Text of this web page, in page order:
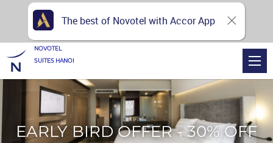
EARLY BIRD OFFER - 30% OFF
NOVOTEL
SUITES HANOI
The best of Novotel with Accor App